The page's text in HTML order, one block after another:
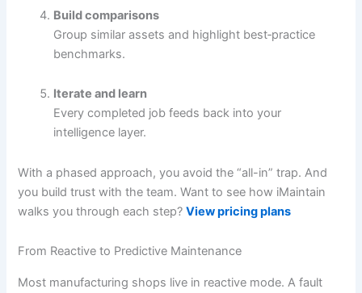
Build comparisons
Group similar assets and highlight best‐practice
benchmarks.
Iterate and learn
Every completed job feeds back into your
intelligence layer.
With a phased approach, you avoid the “all-in” trap. And
you build trust with the team. Want to see how iMaintain
walks you through each step?View pricing plans
From Reactive to Predictive Maintenance
Most manufacturing shops live in reactive mode. A fault